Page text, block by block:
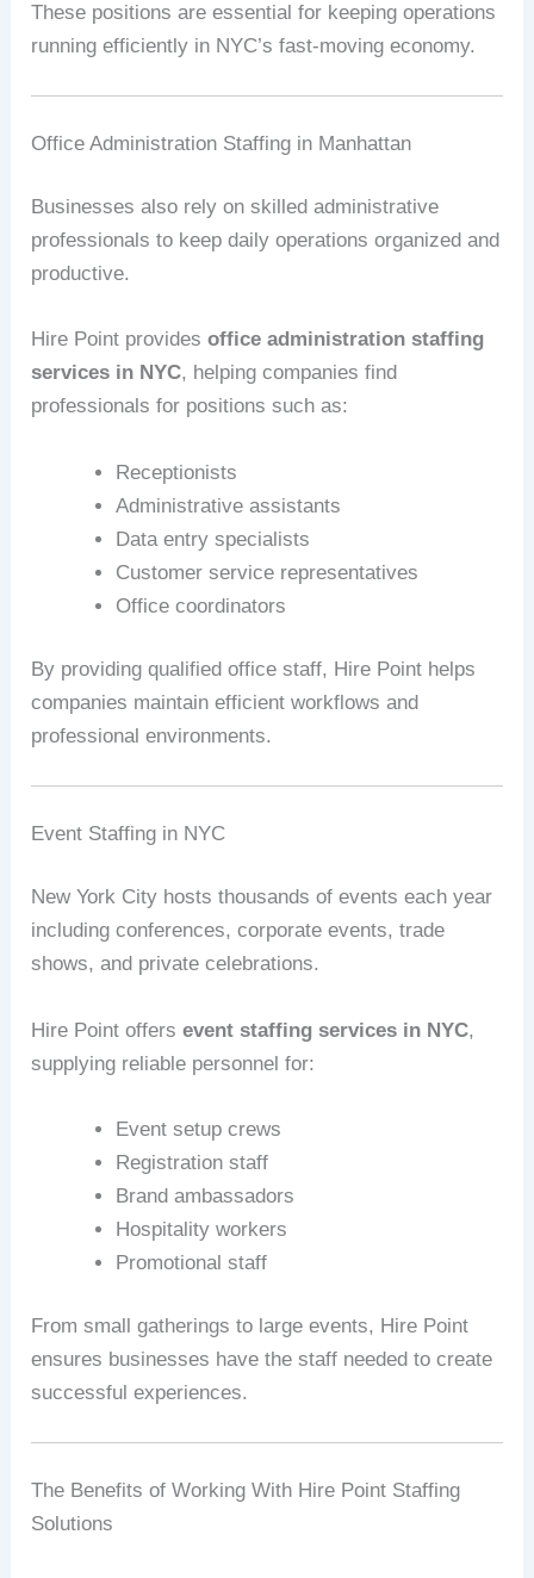
These positions are essential for keeping operations
running efficiently in NYC’s fast-moving economy.
Office Administration Staffing in Manhattan
Businesses also rely on skilled administrative
professionals to keep daily operations organized and
productive.
Hire Point providesoffice administration staffing
services in NYC, helping companies find
professionals for positions such as:
Receptionists
Administrative assistants
Data entry specialists
Customer service representatives
Office coordinators
By providing qualified office staff, Hire Point helps
companies maintain efficient workflows and
professional environments.
Event Staffing in NYC
New York City hosts thousands of events each year
including conferences, corporate events, trade
shows, and private celebrations.
Hire Point offersevent staffing services in NYC,
supplying reliable personnel for:
Event setup crews
Registration staff
Brand ambassadors
Hospitality workers
Promotional staff
From small gatherings to large events, Hire Point
ensures businesses have the staff needed to create
successful experiences.
The Benefits of Working With Hire Point Staffing
Solutions